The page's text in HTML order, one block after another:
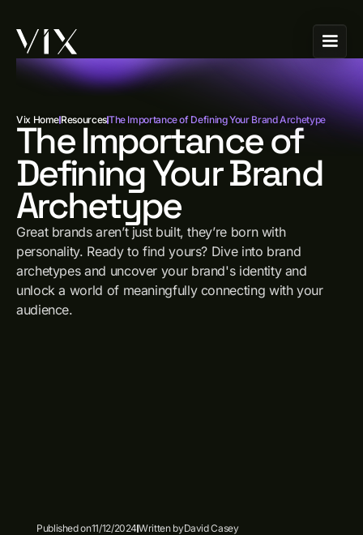
Vix HomeResourcesThe Importance of Defining Your Brand Archetype
The Importance of
Defining Your Brand
Archetype
Great brands aren’t just built, they’re born with
personality. Ready to find yours? Dive into brand
archetypes and uncover your brand's identity and
unlock a world of meaningfully connecting with your
audience.
Published on11/12/2024Written byDavid Casey